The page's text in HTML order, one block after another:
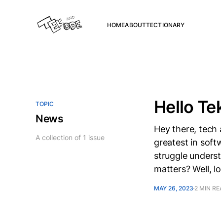
HOMEABOUTTECTIONARY
TOPIC
News
A collection of 1 issue
Hello
Hey there, tech
greatest in
struggle
matters? Well,
MAY 26, 2023 2 MIN